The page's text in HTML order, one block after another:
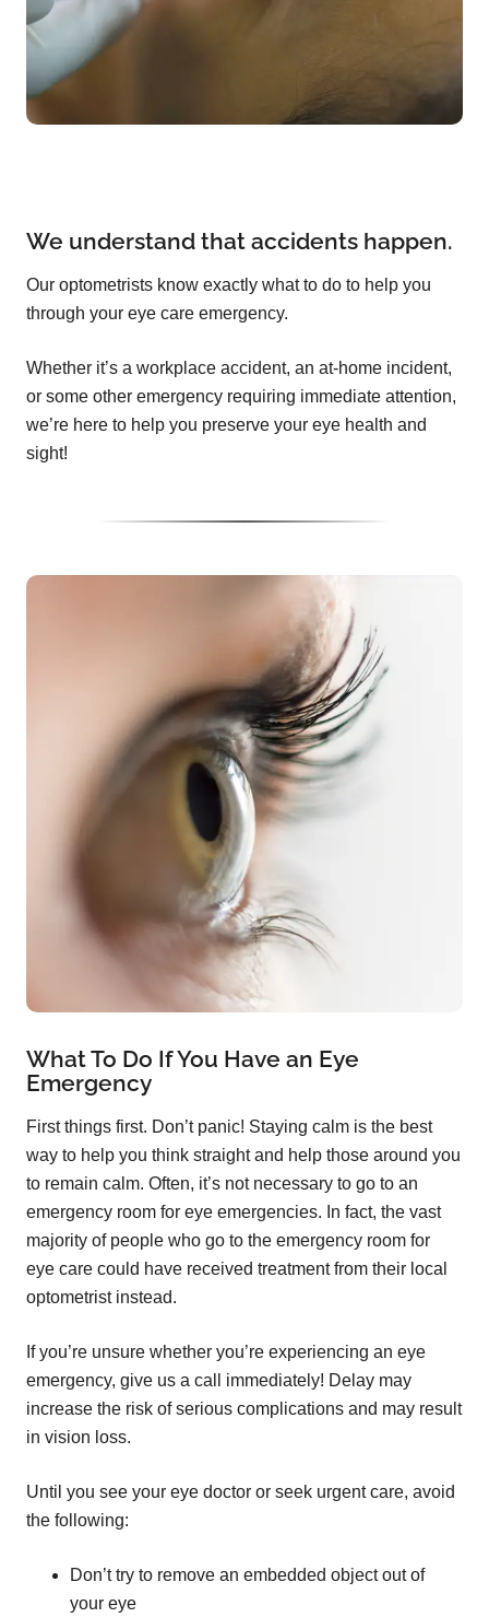
We understand that accidents happen.
Our optometrists know exactly what to do to help you
through your eye care emergency.
Whether it’s a workplace accident, an at-home incident,
or some other emergency requiring immediate attention,
we’re here to help you preserve your eye health and
sight!
What To Do If You Have an Eye
Emergency
First things first. Don’t panic! Staying calm is the best
way to help you think straight and help those around you
to remain calm. Often, it’s not necessary to go to an
emergency room for eye emergencies. In fact, the vast
majority of people who go to the emergency room for
eye care could have received treatment from their local
optometrist instead.
If you’re unsure whether you’re experiencing an eye
emergency, give us a call immediately! Delay may
increase the risk of serious complications and may result
in vision loss.
Until you see your eye doctor or seek urgent care, avoid
the following:
Don’t try to remove an embedded object out of
your eye